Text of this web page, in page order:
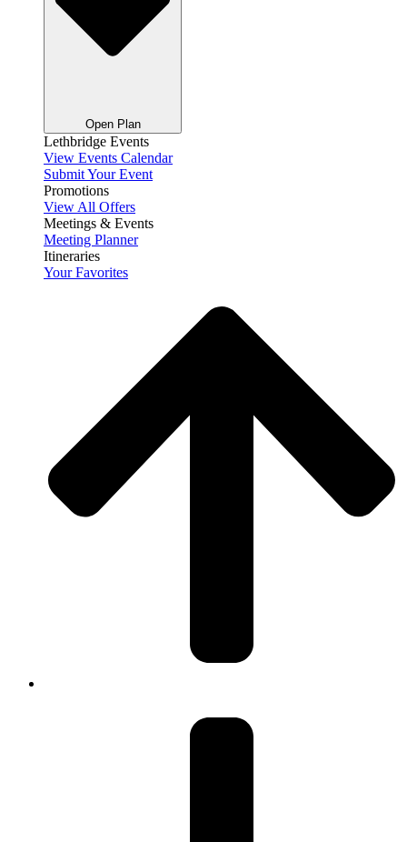
Open Plan
Lethbridge Events
View Events Calendar
Submit Your Event
Promotions
View All Offers
Meetings & Events
Meeting Planner
Itineraries
Your Favorites